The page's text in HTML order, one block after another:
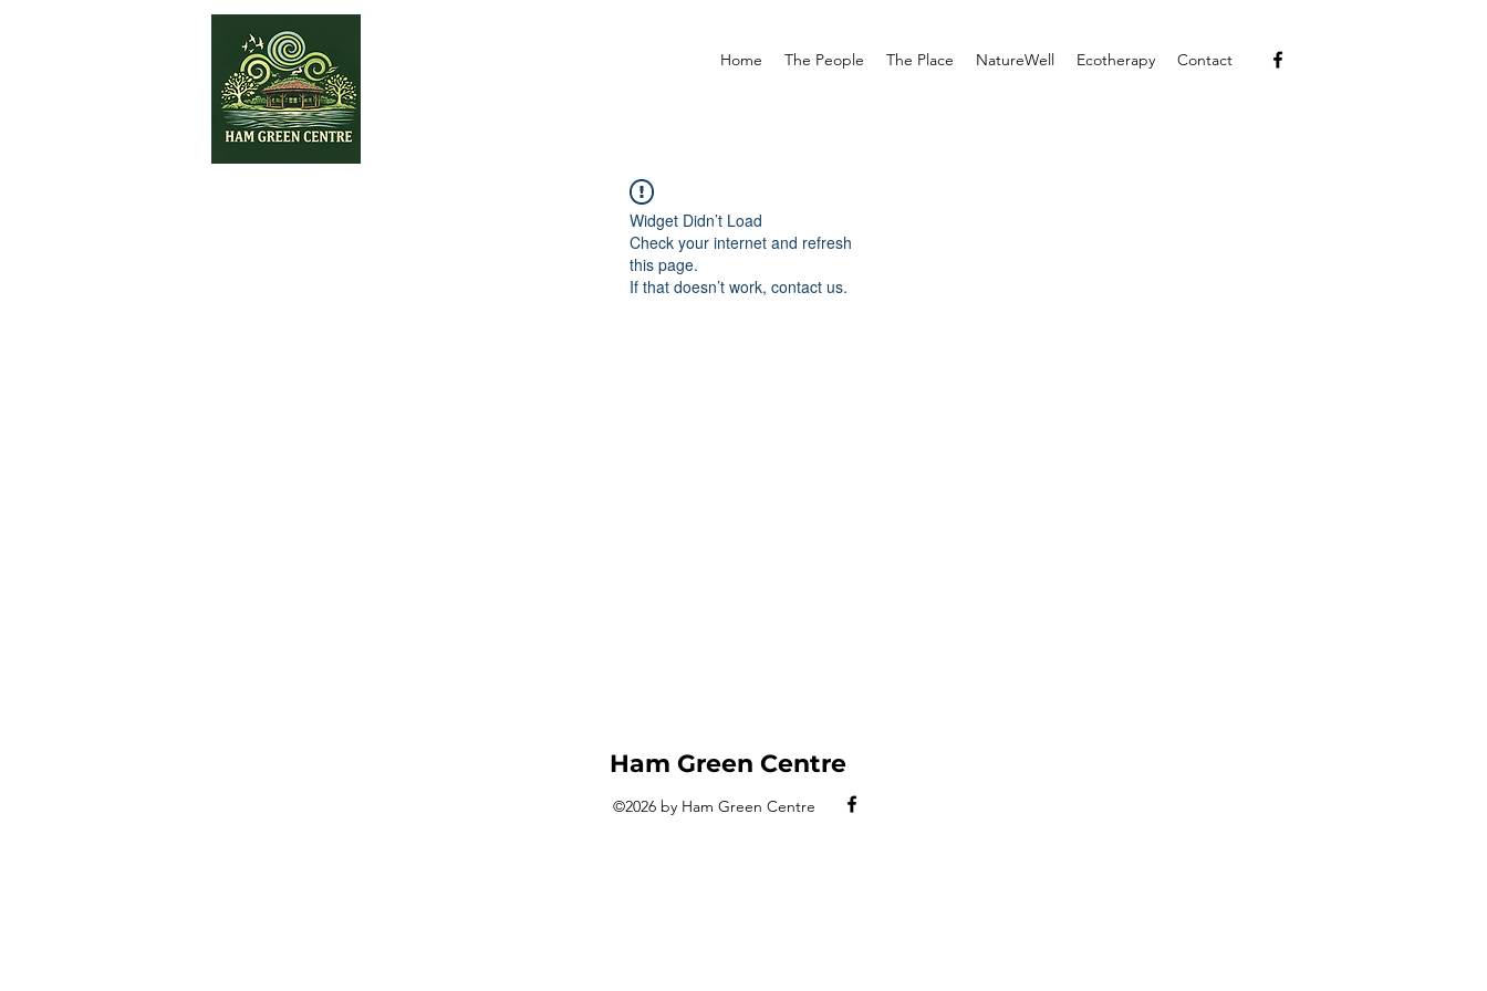
Home The People The Place NatureWell Ecotherapy Contact
Widget Didn’t Load
Check your internet and refresh
this page.
If that doesn’t work, contact us.
Ham Green Centre
©2026 by Ham Green Centre